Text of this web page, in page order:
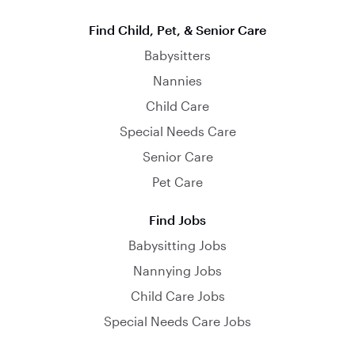
Find Child, Pet, & Senior Care
Babysitters
Nannies
Child Care
Special Needs Care
Senior Care
Pet Care
Find Jobs
Babysitting Jobs
Nannying Jobs
Child Care Jobs
Special Needs Care Jobs